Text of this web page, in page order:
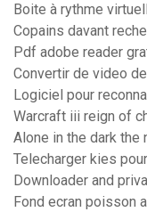
Boite à rythme
Copains davant
Pdf adobe reader
Convertir de video
Logiciel pour
Warcraft iii reign of
Alone in the dark the
Telecharger kies
Downloader and
Fond ecran poisson